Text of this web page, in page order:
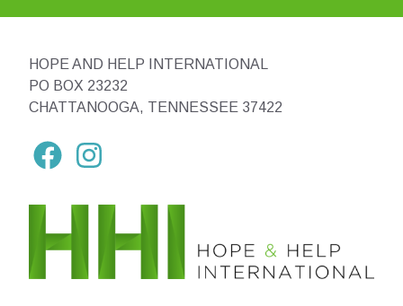
HOPE AND HELP INTERNATIONAL
PO BOX 23232
CHATTANOOGA, TENNESSEE 37422